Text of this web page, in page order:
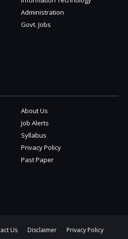
Administration
Govt. Jobs
About Us
Job Alerts
Syllabus
Privacy Policy
Past Paper
Us Disclaimer
Privacy Policy